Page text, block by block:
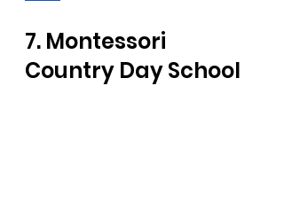
7. Montessori
Country Day School